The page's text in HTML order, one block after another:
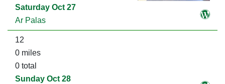
Saturday Oct 27
Ar Palas
12
0 miles
0 total
Sunday Oct 28